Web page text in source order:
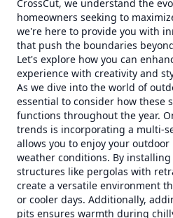
CrossCut, we understand the
homeowners seeking to
we're here to provide you with
that push the boundaries
Let's explore how you can
experience with creativity and
As we dive into the world of
essential to consider how these
functions throughout the year.
trends is incorporating a multi-
allows you to enjoy your
weather conditions. By
structures like pergolas with
create a versatile environment
or cooler days. Additionally,
pits ensures warmth during